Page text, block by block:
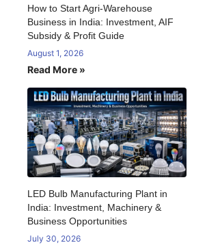
How to Start Agri-Warehouse
Business in India: Investment, AIF
Subsidy & Profit Guide
August 1, 2026
Read More »
LED Bulb Manufacturing Plant in
India: Investment, Machinery &
Business Opportunities
July 30, 2026